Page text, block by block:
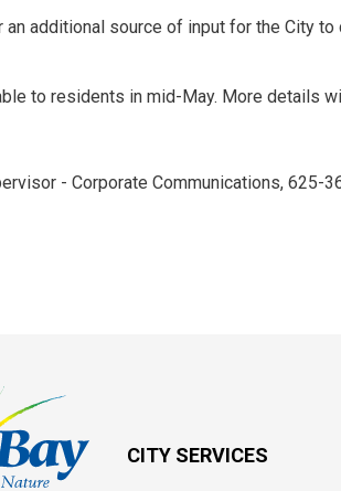
additional source of input for the City
to residents in mid-May. More details
- Corporate Communications, 625-
CITY SERVICES